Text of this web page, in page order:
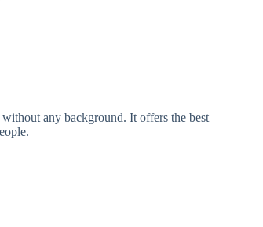
any background. It offers the best